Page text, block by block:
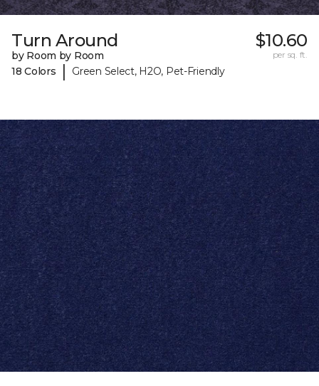
Turn Around
by Room by Room
18 Colors
| Green Select, H2O, Pet-Friendly
$10.60
per sq. ft.